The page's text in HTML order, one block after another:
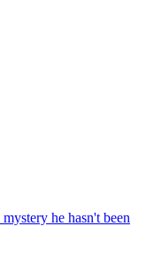
he hasn't been